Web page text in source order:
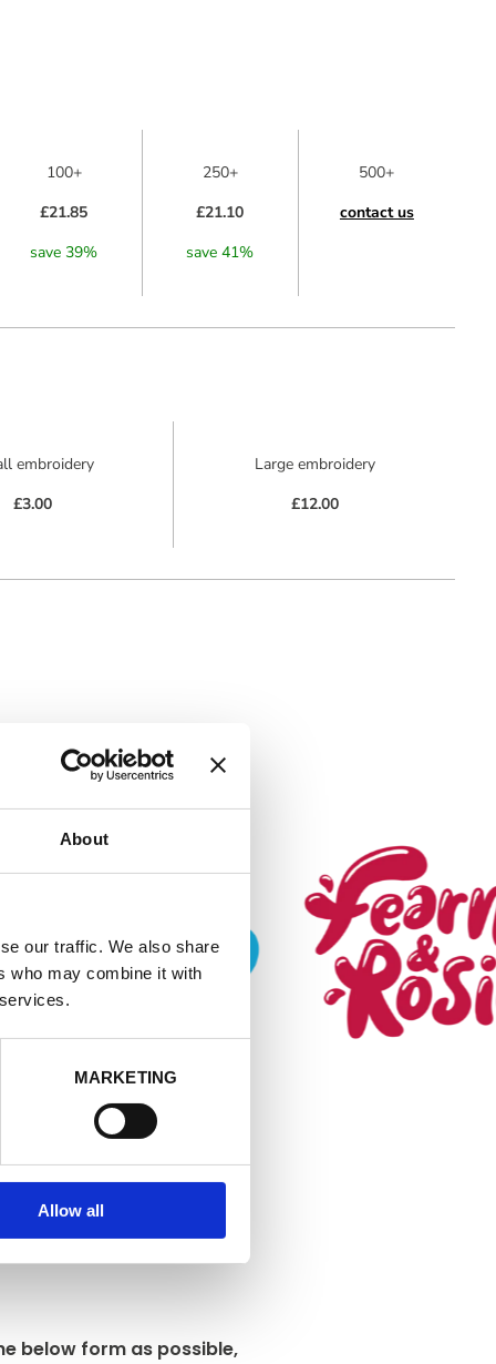
About
our traffic. We also share
who may combine it with
MARKETING
Allow all
tracking
You can
you
100+
£21.85
save 39%
250+
£21.10
save41%
500+
contact us
embroidery
£3.00
Large embroidery
£12.00
below form as possible,